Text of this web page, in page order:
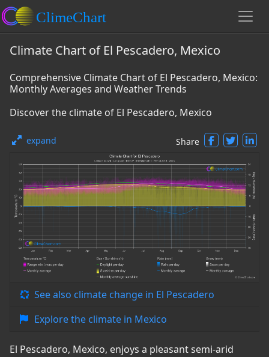
Climate Chart of El Pescadero, Mexico
Comprehensive Climate Chart of El Pescadero, Mexico:
Monthly Averages and Weather Trends
Discover the climate of El Pescadero, Mexico
expand Share
See also climate change in El Pescadero
Explore the climate in Mexico
El Pescadero, Mexico, enjoys a pleasant semi-arid